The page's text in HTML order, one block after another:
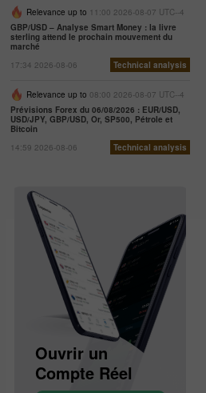
Nouvelles analytiques
Les discussions sur
Hormuz progressent,
mais l’accord reste
incertain
Relevance up to 11:00 2026-08-07 UTC--4
GBP/USD – Analyse Smart Money : la livre
sterling attend le prochain mouvement du
marché
17:34 2026-08-06
Technical analysis
Relevance up to 08:00 2026-08-07 UTC--4
Prévisions Forex du 06/08/2026 : EUR/USD,
USD/JPY, GBP/USD, Or, SP500, Pétrole et
Bitcoin
14:59 2026-08-06
Technical analysis
Ouvrir un
Compte Réel